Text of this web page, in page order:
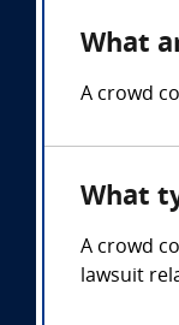
What
A crowd
What
A crowd
lawsuit